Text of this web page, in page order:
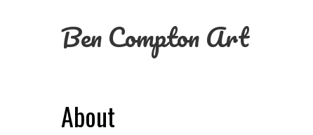
Ben Compton Art
About